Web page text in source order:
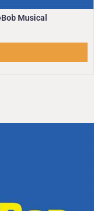
Musical